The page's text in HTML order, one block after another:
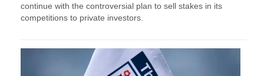
continue with the controversial plan to sell stakes in its
competitions to private investors.